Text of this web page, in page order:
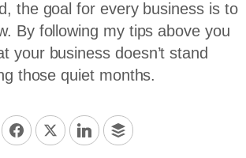
the goal for every business is to
By following my tips above you
your business doesn’t stand
those quiet months.